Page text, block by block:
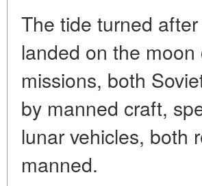
The tide turned
landed on the
missions, both
by manned craft,
lunar vehicles, both
manned.